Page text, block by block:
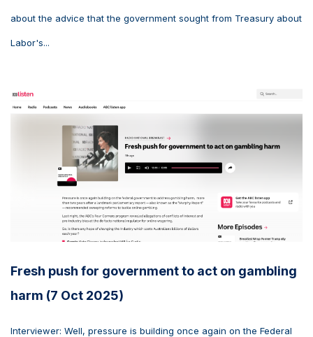
about the advice that the government sought from Treasury about
Labor's...
Fresh push for government to act on gambling
harm (7 Oct 2025)
Interviewer: Well, pressure is building once again on the Federal